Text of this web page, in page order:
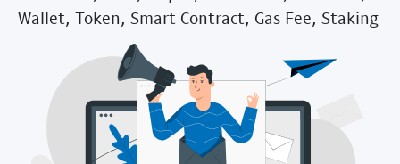
Wallet, Token, Smart Contract, Gas Fee, Staking